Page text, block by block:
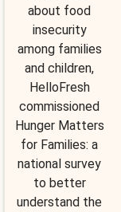
about food
insecurity
among families
and children,
HelloFresh
commissioned
Hunger Matters
for Families: a
national survey
to better
understand the